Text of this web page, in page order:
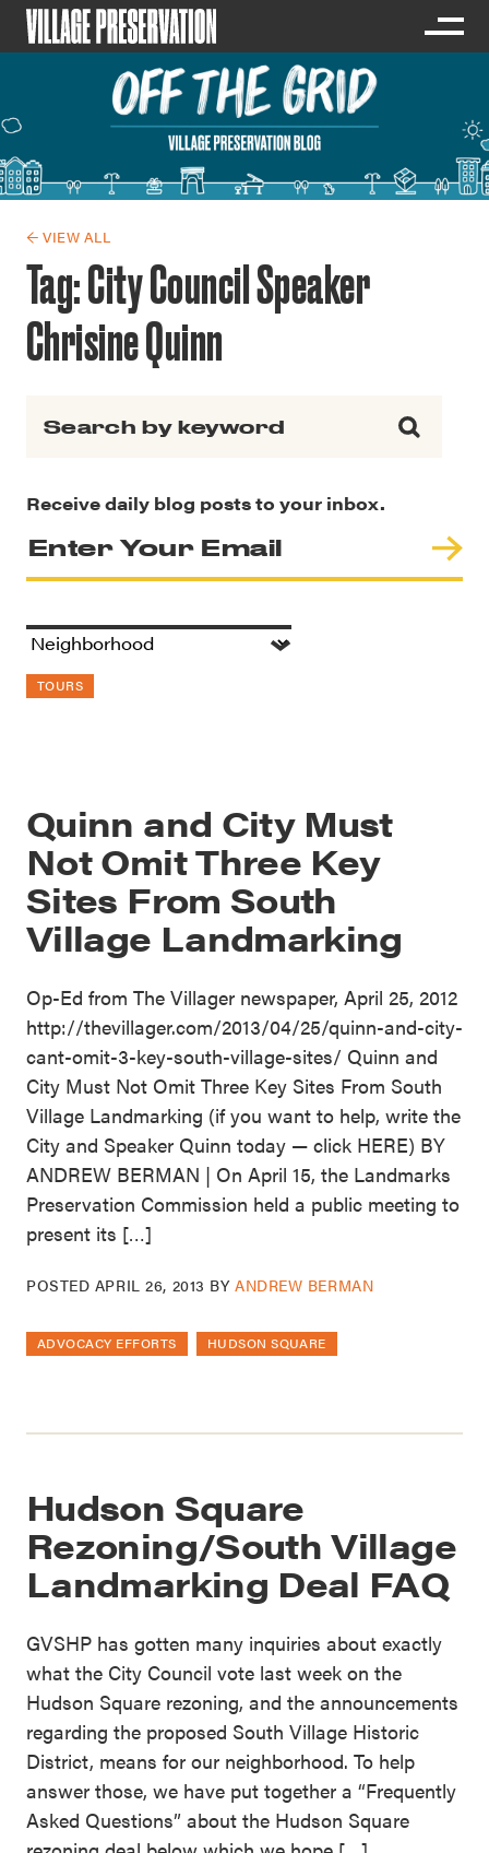
← VIEW ALL
Tag:City Council Speaker
Chrisine Quinn
Receive daily blog posts to your inbox.
TOURS
Quinn and City Must
Not Omit Three Key
Sites From South
Village Landmarking
Op-Ed from The Villager newspaper, April 25, 2012
http://thevillager.com/2013/04/25/quinn-and-city-
cant-omit-3-key-south-village-sites/ Quinn and
City Must Not Omit Three Key Sites From South
Village Landmarking (if you want to help, write the
City and Speaker Quinn today — click HERE) BY
ANDREW BERMAN | On April 15, the Landmarks
Preservation Commission held a public meeting to
present its […]
POSTED APRIL 26, 2013 BYANDREW BERMAN
ADVOCACY EFFORTS HUDSON SQUARE
Hudson Square
Rezoning/South Village
Landmarking Deal FAQ
GVSHP has gotten many inquiries about exactly
what the City Council vote last week on the
Hudson Square rezoning, and the announcements
regarding the proposed South Village Historic
District, means for our neighborhood. To help
answer those, we have put together a “Frequently
Asked Questions” about the Hudson Square